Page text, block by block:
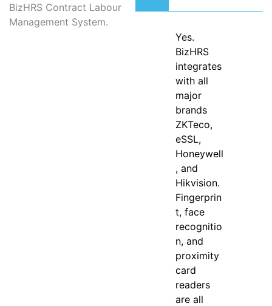
BizHRS Contract Labour
Management System.
Yes.
BizHRS
integrates
with all
major
brands
ZKTeco,
eSSL,
Honeywell
, and
Hikvision.
Fingerprin
t, face
recognitio
n, and
proximity
card
readers
are all